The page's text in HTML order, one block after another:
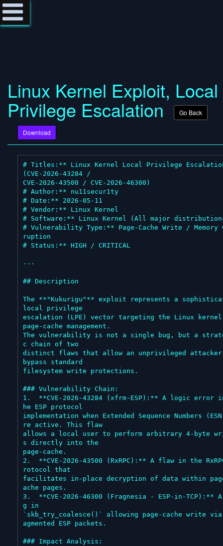
Linux Kernel Exploit, Local
Privilege Escalation Go Back
Download
# Titles:** Linux Kernel Local Privilege
(CVE-2026-43284 /
CVE-2026-43500 / CVE-2026-46300)
# Author:** nu11secur1ty
# Date:** 2026-05-11
# Vendor:** Linux Kernel
# Software:** Linux Kernel (All major
# Vulnerability Type:** Page-Cache Write / Memory
ruption
# Status:** HIGH / CRITICAL
---
## Description
The **"Kukurigu"** exploit represents a
local privilege
escalation (LPE) vector targeting the Linux
page-cache management.
The vulnerability is not a single bug, but a
c chain of two
distinct flaws that allow an unprivileged
bypass standard
filesystem write protections.
### Vulnerability Chain:
1.  **CVE-2026-43284 (xfrm-ESP):** A logic error
he ESP protocol
implementation when Extended Sequence Numbers
re active. This flaw
allows a local user to perform arbitrary 4-byte
s directly into the
page-cache.
2.  **CVE-2026-43500 (RxRPC):** A flaw in the
rotocol that
facilitates in-place decryption of data within
ache pages.
3.  **CVE-2026-46300 (Fragnesia - ESP-in-TCP):**
g in
`skb_try_coalesce()` allowing page-cache write
agmented ESP packets.
### Impact Analysis: